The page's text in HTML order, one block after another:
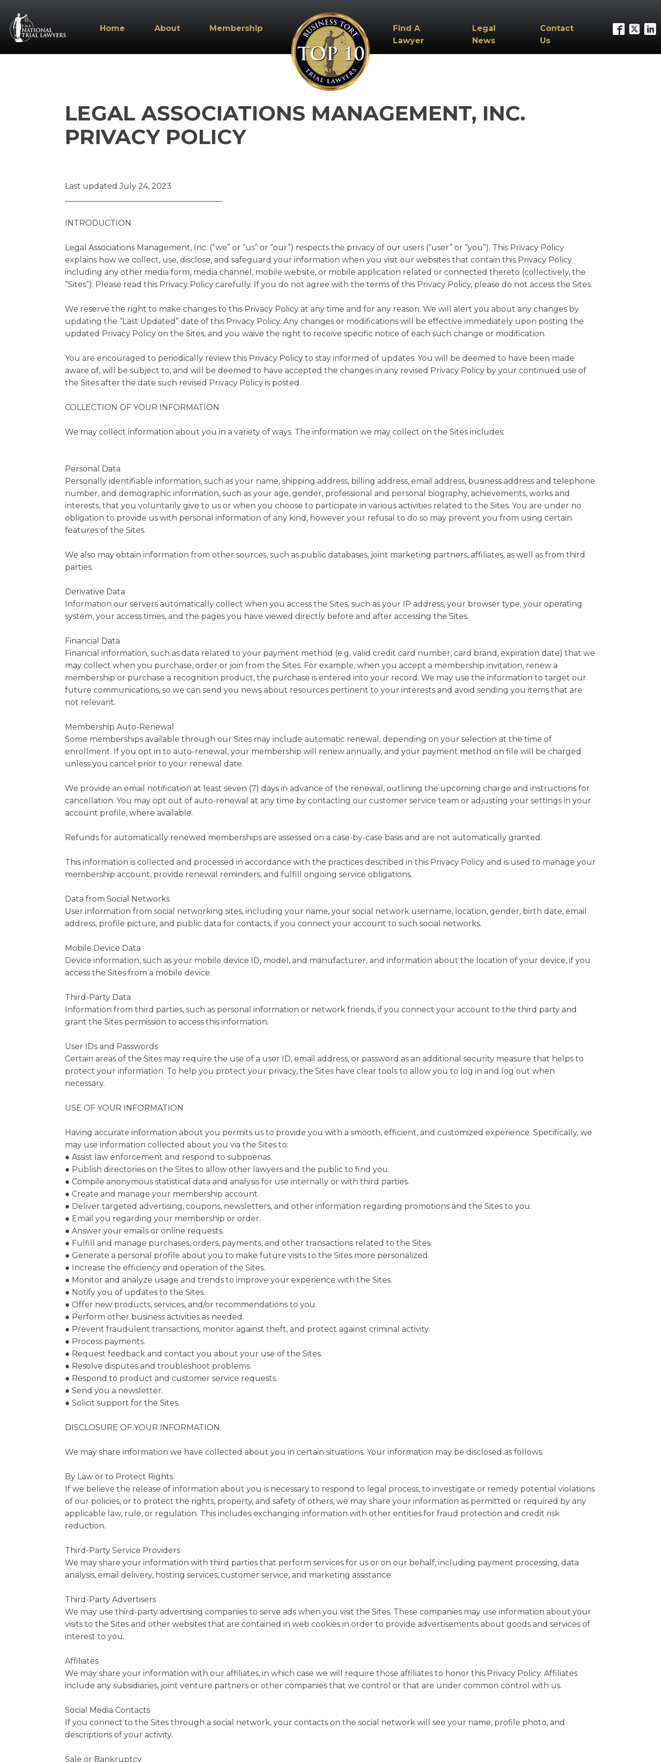
Home About Membership
Find A
Lawyer
Legal
News
Contact
Us
LEGAL ASSOCIATIONS MANAGEMENT, INC.
PRIVACY POLICY
Last updated July 24, 2023
INTRODUCTION
Legal Associations Management, Inc. (“we” or “us” or “our”) respects the privacy of our users (“user” or “you”). This Privacy Policy
explains how we collect, use, disclose, and safeguard your information when you visit our websites that contain this Privacy Policy
including any other media form, media channel, mobile website, or mobile application related or connected thereto (collectively, the
“Sites”). Please read this Privacy Policy carefully. If you do not agree with the terms of this Privacy Policy, please do not access the Sites.
We reserve the right to make changes to this Privacy Policy at any time and for any reason. We will alert you about any changes by
updating the “Last Updated” date of this Privacy Policy. Any changes or modifications will be effective immediately upon posting the
updated Privacy Policy on the Sites, and you waive the right to receive specific notice of each such change or modification.
You are encouraged to periodically review this Privacy Policy to stay informed of updates. You will be deemed to have been made
aware of, will be subject to, and will be deemed to have accepted the changes in any revised Privacy Policy by your continued use of
the Sites after the date such revised Privacy Policy is posted.
COLLECTION OF YOUR INFORMATION
We may collect information about you in a variety of ways. The information we may collect on the Sites includes:
Personal Data
Personally identifiable information, such as your name, shipping address, billing address, email address, business address and telephone
number, and demographic information, such as your age, gender, professional and personal biography, achievements, works and
interests, that you voluntarily give to us or when you choose to participate in various activities related to the Sites. You are under no
obligation to provide us with personal information of any kind, however your refusal to do so may prevent you from using certain
features of the Sites.
We also may obtain information from other sources, such as public databases, joint marketing partners, affiliates, as well as from third
parties.
Derivative Data
Information our servers automatically collect when you access the Sites, such as your IP address, your browser type, your operating
system, your access times, and the pages you have viewed directly before and after accessing the Sites.
Financial Data
Financial information, such as data related to your payment method (e.g. valid credit card number, card brand, expiration date) that we
may collect when you purchase, order or join from the Sites. For example, when you accept a membership invitation, renew a
membership or purchase a recognition product, the purchase is entered into your record. We may use the information to target our
future communications, so we can send you news about resources pertinent to your interests and avoid sending you items that are
not relevant.
Membership Auto-Renewal
Some memberships available through our Sites may include automatic renewal, depending on your selection at the time of
enrollment. If you opt in to auto-renewal, your membership will renew annually, and your payment method on file will be charged
unless you cancel prior to your renewal date.
We provide an email notification at least seven (7) days in advance of the renewal, outlining the upcoming charge and instructions for
cancellation. You may opt out of auto-renewal at any time by contacting our customer service team or adjusting your settings in your
account profile, where available.
Refunds for automatically renewed memberships are assessed on a case-by-case basis and are not automatically granted.
This information is collected and processed in accordance with the practices described in this Privacy Policy and is used to manage your
membership account, provide renewal reminders, and fulfill ongoing service obligations.
Data from Social Networks
User information from social networking sites, including your name, your social network username, location, gender, birth date, email
address, profile picture, and public data for contacts, if you connect your account to such social networks.
Mobile Device Data
Device information, such as your mobile device ID, model, and manufacturer, and information about the location of your device, if you
access the Sites from a mobile device.
Third-Party Data
Information from third parties, such as personal information or network friends, if you connect your account to the third party and
grant the Sites permission to access this information.
User IDs and Passwords
Certain areas of the Sites may require the use of a user ID, email address, or password as an additional security measure that helps to
protect your information. To help you protect your privacy, the Sites have clear tools to allow you to log in and log out when
necessary.
USE OF YOUR INFORMATION
Having accurate information about you permits us to provide you with a smooth, efficient, and customized experience. Specifically, we
may use information collected about you via the Sites to:
● Assist law enforcement and respond to subpoenas.
● Publish directories on the Sites to allow other lawyers and the public to find you.
● Compile anonymous statistical data and analysis for use internally or with third parties.
● Create and manage your membership account.
● Deliver targeted advertising, coupons, newsletters, and other information regarding promotions and the Sites to you.
● Email you regarding your membership or order.
● Answer your emails or online requests.
● Fulfill and manage purchases, orders, payments, and other transactions related to the Sites.
● Generate a personal profile about you to make future visits to the Sites more personalized.
● Increase the efficiency and operation of the Sites.
● Monitor and analyze usage and trends to improve your experience with the Sites.
● Notify you of updates to the Sites.
● Offer new products, services, and/or recommendations to you.
● Perform other business activities as needed.
● Prevent fraudulent transactions, monitor against theft, and protect against criminal activity.
● Process payments.
● Request feedback and contact you about your use of the Sites.
● Resolve disputes and troubleshoot problems.
● Respond to product and customer service requests.
● Send you a newsletter.
● Solicit support for the Sites.
DISCLOSURE OF YOUR INFORMATION
We may share information we have collected about you in certain situations. Your information may be disclosed as follows:
By Law or to Protect Rights
If we believe the release of information about you is necessary to respond to legal process, to investigate or remedy potential violations
of our policies, or to protect the rights, property, and safety of others, we may share your information as permitted or required by any
applicable law, rule, or regulation. This includes exchanging information with other entities for fraud protection and credit risk
reduction.
Third-Party Service Providers
We may share your information with third parties that perform services for us or on our behalf, including payment processing, data
analysis, email delivery, hosting services, customer service, and marketing assistance.
Third-Party Advertisers
We may use third-party advertising companies to serve ads when you visit the Sites. These companies may use information about your
visits to the Sites and other websites that are contained in web cookies in order to provide advertisements about goods and services of
interest to you.
Affiliates
We may share your information with our affiliates, in which case we will require those affiliates to honor this Privacy Policy. Affiliates
include any subsidiaries, joint venture partners or other companies that we control or that are under common control with us.
Social Media Contacts
If you connect to the Sites through a social network, your contacts on the social network will see your name, profile photo, and
descriptions of your activity.
Sale or Bankruptcy